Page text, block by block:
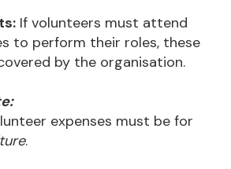
If volunteers must attend
to perform their roles, these
by the organisation.
expenses must be for
.